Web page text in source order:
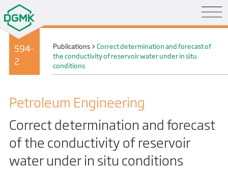
594-
2
Publications >Correct determination and forecast of
the conductivity of reservoir water under in situ
conditions
Petroleum Engineering
Correct determination and forecast
of the conductivity of reservoir
water under in situ conditions